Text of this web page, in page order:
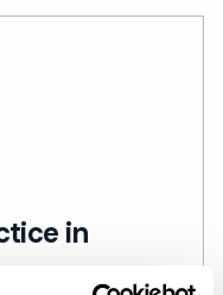
in